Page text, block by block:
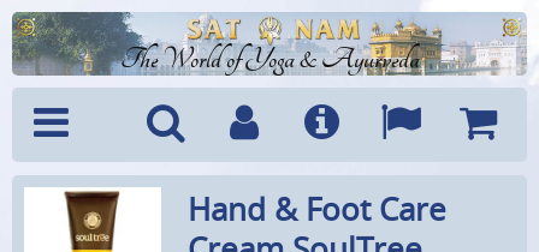
The World of Yoga & Ayurveda
Menu SearchAccountInfo Languages
Hand & Foot Care